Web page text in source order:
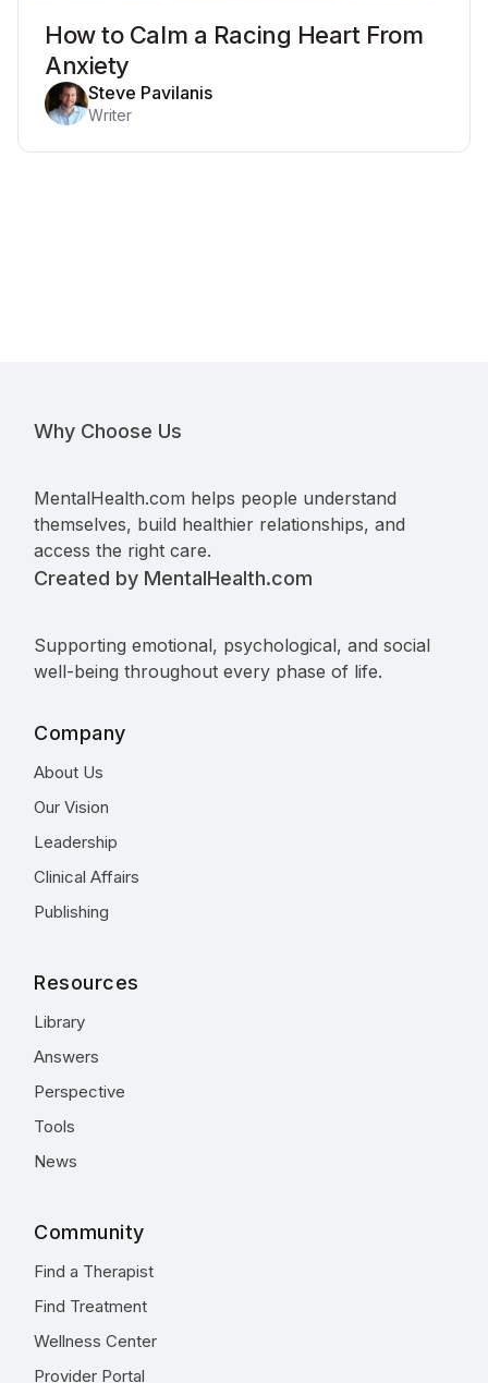
How to Calm a Racing Heart From
Anxiety
Steve Pavilanis
Writer
Why Choose Us
MentalHealth.com helps people understand
themselves, build healthier relationships, and
access the right care.
Created by MentalHealth.com
Supporting emotional, psychological, and social
well-being throughout every phase of life.
Company
About Us
Our Vision
Leadership
Clinical Affairs
Publishing
Resources
Library
Answers
Perspective
Tools
News
Community
Find a Therapist
Find Treatment
Wellness Center
Provider Portal